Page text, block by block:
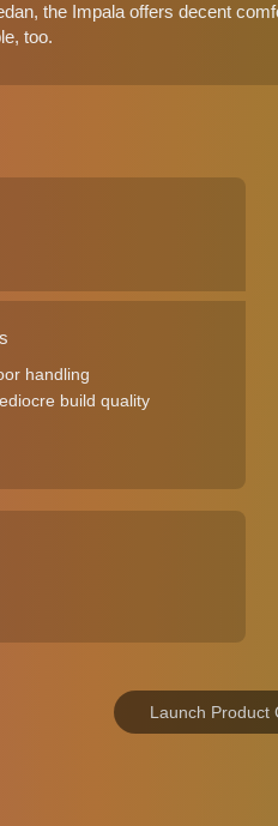
the Impala offers decent
too.
handling
build quality
Launch Product